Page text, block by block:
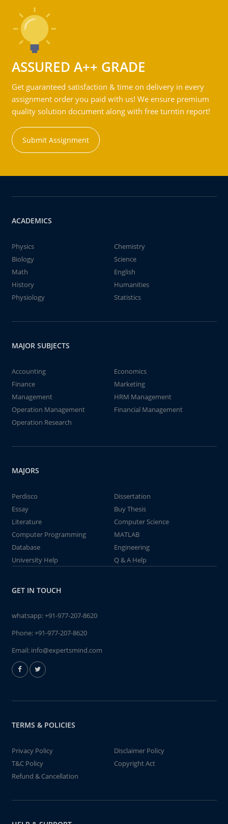
ASSURED A++ GRADE
Get guaranteed satisfaction & time on delivery in every
assignment order you paid with us! We ensure premium
quality solution document along with free turntin report!
Submit Assignment
ACADEMICS
Physics
Chemistry
Biology
Science
Math
English
History
Humanities
Physiology
Statistics
MAJOR SUBJECTS
Accounting
Economics
Finance
Marketing
Management
HRM Management
Operation Management
Financial Management
Operation Research
MAJORS
Perdisco
Dissertation
Essay
Buy Thesis
Literature
Computer Science
Computer Programming
MATLAB
Database
Engineering
University Help
Q & A Help
GET IN TOUCH
whatsapp:+91-977-207-8620
Phone:+91-977-207-8620
Email: info@expertsmind.com
TERMS & POLICIES
Privacy Policy
Disclaimer Policy
T&C Policy
Copyright Act
Refund & Cancellation